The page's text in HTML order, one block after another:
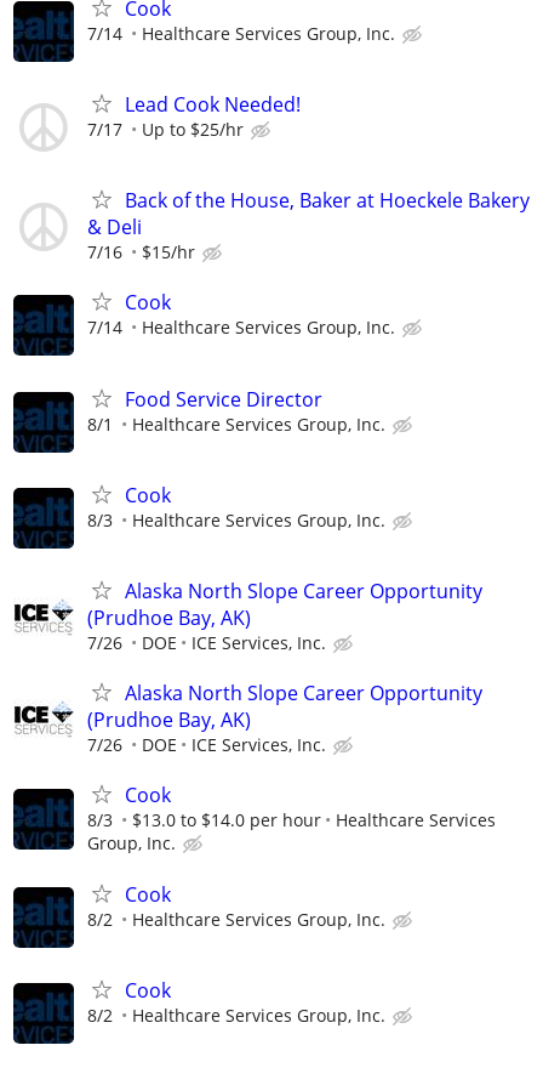
Cook
7/14 Healthcare Services Group, Inc.
Lead Cook Needed!
7/17 Up to $25/hr
Back of the House, Baker at Hoeckele Bakery
& Deli
7/16 $15/hr
Cook
7/14 Healthcare Services Group, Inc.
Food Service Director
8/1 Healthcare Services Group, Inc.
Cook
8/3 Healthcare Services Group, Inc.
Alaska North Slope Career Opportunity
(Prudhoe Bay, AK)
7/26 DOE ICE Services, Inc.
Alaska North Slope Career Opportunity
(Prudhoe Bay, AK)
7/26 DOE ICE Services, Inc.
Cook
8/3 $13.0 to $14.0 per hour
Healthcare Services
Group, Inc.
Cook
8/2 Healthcare Services Group, Inc.
Cook
8/2 Healthcare Services Group, Inc.